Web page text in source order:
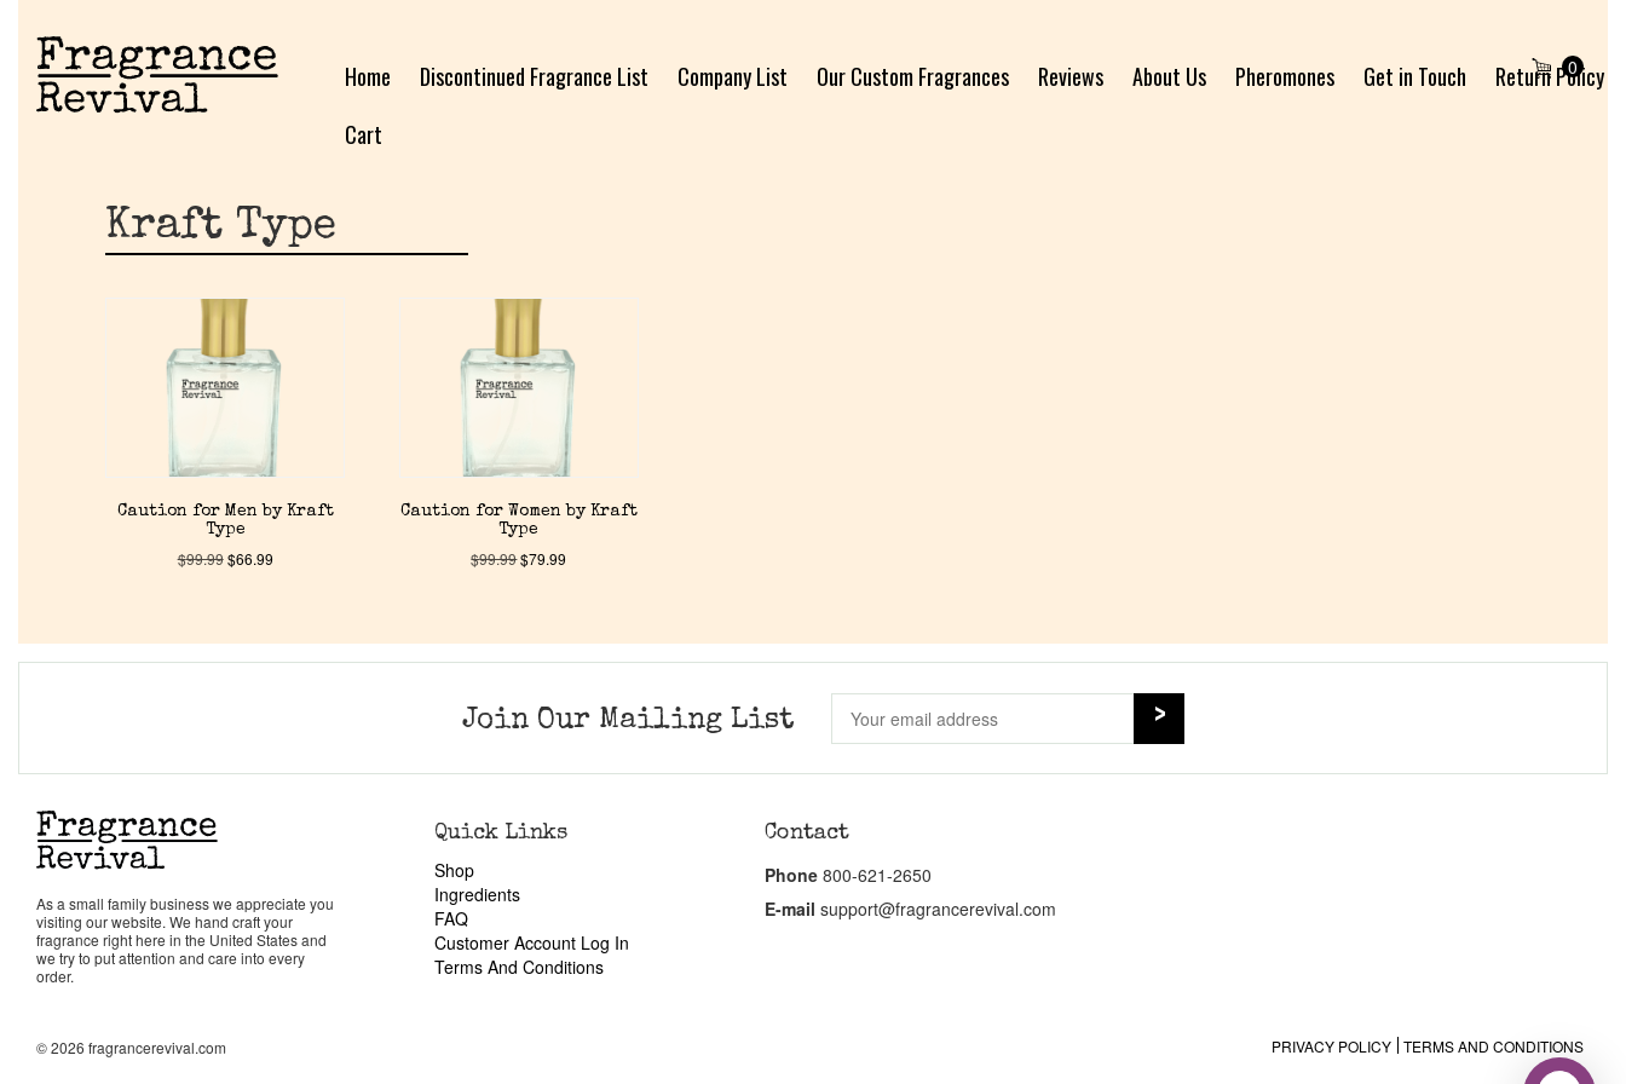
Home Discontinued Fragrance List Company List Our Custom Fragrances Reviews About Us Pheromones Get in Touch
Return Policy
Cart
0
Kraft Type
Caution for Men by Kraft
Type
$99.99$66.99
Caution for Women by Kraft
Type
$99.99$79.99
Join Our Mailing List
As a small family business we appreciate you
visiting our website. We hand craft your
fragrance right here in the United States and
we try to put attention and care into every
order.
Quick Links
Shop
Ingredients
FAQ
Customer Account Log In
Terms And Conditions
Contact
Phone 800-621-2650
E-mail support@fragrancerevival.com
PRIVACY POLICY TERMS AND CONDITIONS
© 2026 fragrancerevival.com